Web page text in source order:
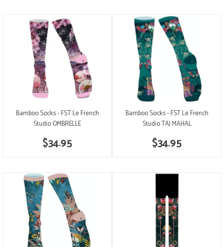
Bamboo Socks - FST Le French
Studio OMBRELLE
$34.95
Bamboo Socks - FST Le French
Studio TAJ MAHAL
$34.95